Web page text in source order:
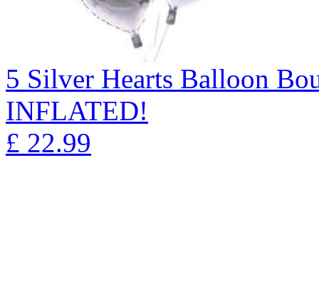
5 Silver Hearts Balloon
INFLATED!
£ 22.99